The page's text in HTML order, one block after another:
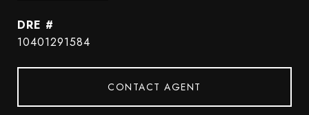
DRE #
10401291584
CONTACT AGENT